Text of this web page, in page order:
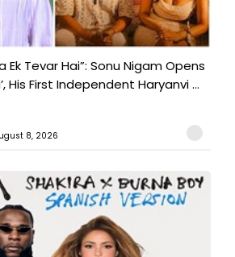
Ek Tevar Hai”: Sonu Nigam Opens
His First Independent Haryanvi ...
8, 2026